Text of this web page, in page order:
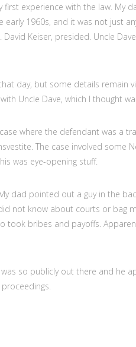
first experience with the law. My
early 1960s, and it was not just
Keiser, presided. Uncle
day, but some details remain
Uncle Dave, which I thought
where the defendant was a
The case involved some
was eye-opening stuff.
dad pointed out a guy in the
did not know about courts or bag
took bribes and payoffs.
so publicly out there and he